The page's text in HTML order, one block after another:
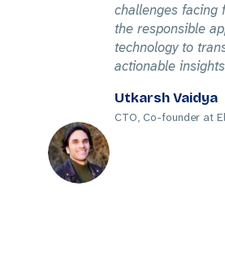
challenges facing
the responsible
technology to
actionable
Utkarsh Vaidya
CTO, Co-founder at